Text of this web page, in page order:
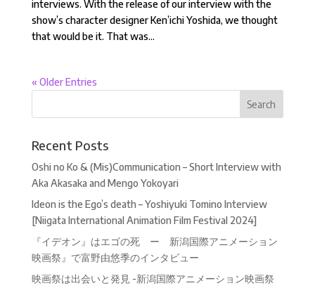
interviews. With the release of our interview with the
show’s character designer Ken’ichi Yoshida, we thought
that would be it. That was...
« Older Entries
Recent Posts
Oshi no Ko & (Mis)Communication – Short Interview with
Aka Akasaka and Mengo Yokoyari
Ideon is the Ego’s death – Yoshiyuki Tomino Interview
[Niigata International Animation Film Festival 2024]
『イデオン』はエゴの死 ー 新潟国際アニメーション
映画祭』で富野由悠季のインタビュー
映画祭は出会いと発見 -新潟国際アニメーション映画祭